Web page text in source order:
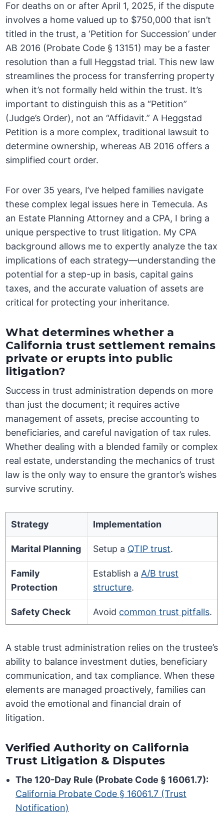
For deaths on or after April 1, 2025, if the dispute
involves a home valued up to $750,000 that isn’t
titled in the trust, a ‘Petition for Succession’ under
AB 2016 (Probate Code § 13151) may be a faster
resolution than a full Heggstad trial. This new law
streamlines the process for transferring property
when it’s not formally held within the trust. It’s
important to distinguish this as a “Petition”
(Judge’s Order), not an “Affidavit.” A Heggstad
Petition is a more complex, traditional lawsuit to
determine ownership, whereas AB 2016 offers a
simplified court order.
For over 35 years, I’ve helped families navigate
these complex legal issues here in Temecula. As
an Estate Planning Attorney and a CPA, I bring a
unique perspective to trust litigation. My CPA
background allows me to expertly analyze the tax
implications of each strategy—understanding the
potential for a step-up in basis, capital gains
taxes, and the accurate valuation of assets are
critical for protecting your inheritance.
What determines whether a
California trust settlement remains
private or erupts into public
litigation?
Success in trust administration depends on more
than just the document; it requires active
management of assets, precise accounting to
beneficiaries, and careful navigation of tax rules.
Whether dealing with a blended family or complex
real estate, understanding the mechanics of trust
law is the only way to ensure the grantor’s wishes
survive scrutiny.
Strategy Implementation
Marital Planning Setup a QTIP trust.
Family
Protection
Establish a A/B trust
structure.
Safety Check Avoid common trust pitfalls.
A stable trust administration relies on the trustee’s
ability to balance investment duties, beneficiary
communication, and tax compliance. When these
elements are managed proactively, families can
avoid the emotional and financial drain of
litigation.
Verified Authority on California
Trust Litigation & Disputes
The 120-Day Rule (Probate Code § 16061.7):
California Probate Code § 16061.7 (Trust
Notification)